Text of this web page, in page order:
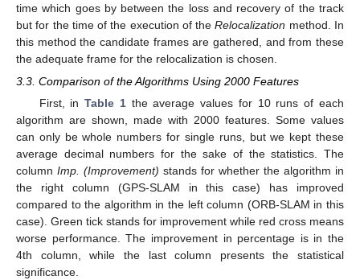
time which goes by between the loss and recovery of the track
but for the time of the execution of theRelocalization method. In
this method the candidate frames are gathered, and from these
the adequate frame for the relocalization is chosen.
3.3. Comparison of the Algorithms Using 2000 Features
First, inTable 1the average values for 10 runs of each
algorithm are shown, made with 2000 features. Some values
can only be whole numbers for single runs, but we kept these
average decimal numbers for the sake of the statistics. The
column Imp. (Improvement) stands for whether the algorithm in
the right column (GPS-SLAM in this case) has improved
compared to the algorithm in the left column (ORB-SLAM in this
case). Green tick stands for improvement while red cross means
worse performance. The improvement in percentage is in the
4th column, while the last column presents the statistical
significance.